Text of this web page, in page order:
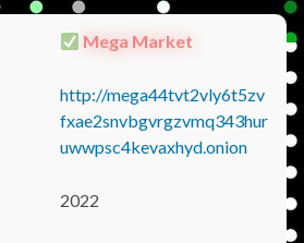
Mega Market
http://mega44tvt2vly6t5zv
fxae2snvbgvrgzvmq343hur
uwwpsc4kevaxhyd.onion
2022